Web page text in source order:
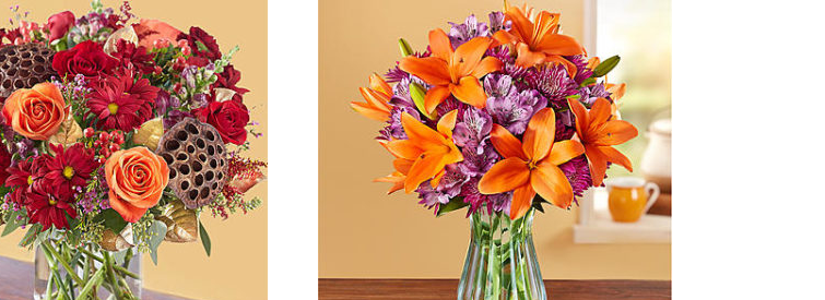
options
may
be
chosen
on
the
product
page
options
may
be
chosen
on
the
product
page